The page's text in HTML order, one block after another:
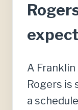
expect
A
Rogers is
a